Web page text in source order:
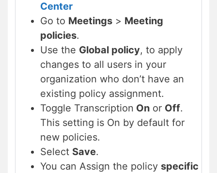
Center
Go to Meetings > Meeting
policies.
Use the Global policy, to apply
changes to all users in your
organization who don’t have an
existing policy assignment.
Toggle Transcription On or Off.
This setting is On by default for
new policies.
Select Save.
You can Assign the policy specific